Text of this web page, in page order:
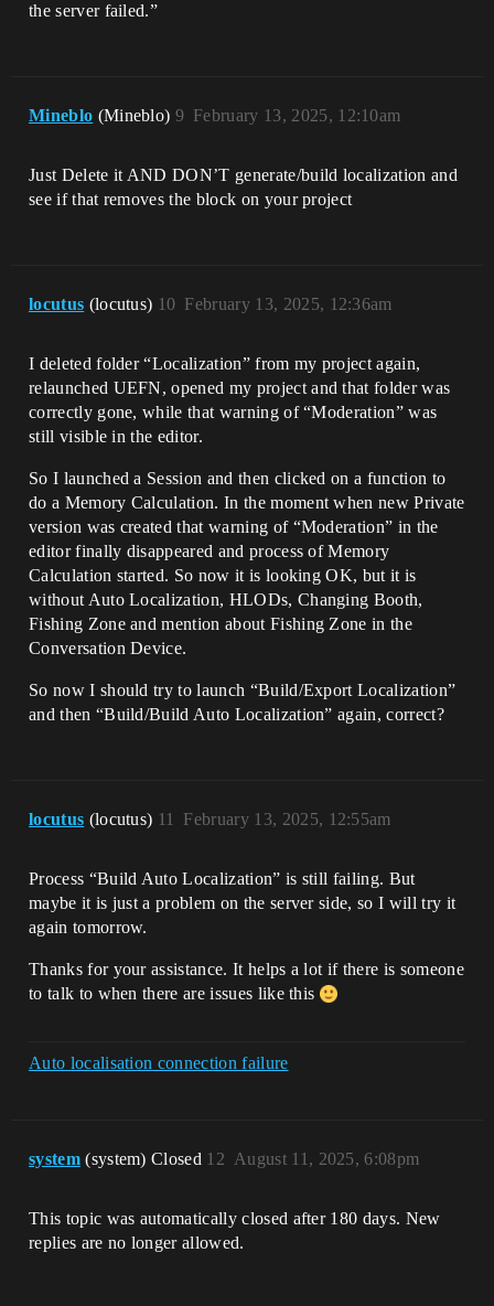
the server failed.”
Mineblo (Mineblo) February 13, 2025, 12:10am
9
Just Delete it AND DON’T generate/build localization and
see if that removes the block on your project
locutus (locutus) February 13, 2025, 12:36am
10
I deleted folder “Localization” from my project again,
relaunched UEFN, opened my project and that folder was
correctly gone, while that warning of “Moderation” was
still visible in the editor.
So I launched a Session and then clicked on a function to
do a Memory Calculation. In the moment when new Private
version was created that warning of “Moderation” in the
editor finally disappeared and process of Memory
Calculation started. So now it is looking OK, but it is
without Auto Localization, HLODs, Changing Booth,
Fishing Zone and mention about Fishing Zone in the
Conversation Device.
So now I should try to launch “Build/Export Localization”
and then “Build/Build Auto Localization” again, correct?
locutus (locutus) February 13, 2025, 12:55am
11
Process “Build Auto Localization” is still failing. But
maybe it is just a problem on the server side, so I will try it
again tomorrow.
Thanks for your assistance. It helps a lot if there is someone
to talk to when there are issues like this
Auto localisation connection failure
system (system) Closed August 11, 2025, 6:08pm
12
This topic was automatically closed after 180 days. New
replies are no longer allowed.